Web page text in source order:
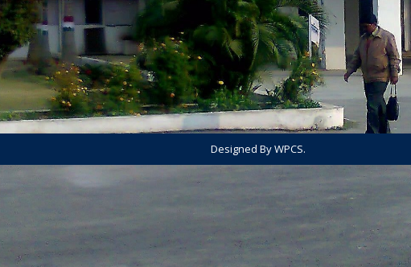
Designed By WPCS.